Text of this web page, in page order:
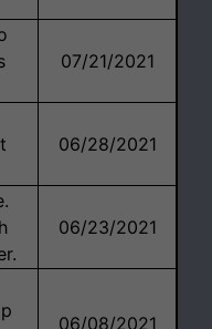
07/21/2021
06/28/2021
06/23/2021
06/08/2021